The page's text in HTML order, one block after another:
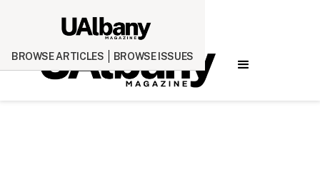
BROWSE ARTICLES BROWSE ISSUES